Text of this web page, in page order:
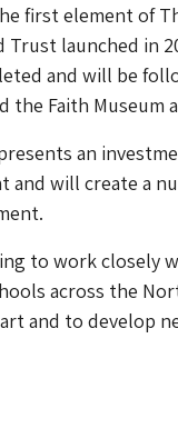
first element of
Trust launched in
and will be
the Faith Museum
an
and will create a
to work
across the
and to develop